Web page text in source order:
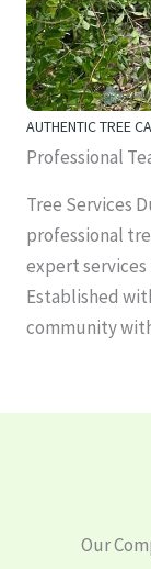
AUTHENTIC TREE
Professional
Tree Services
professional
expert
Established
community
Our